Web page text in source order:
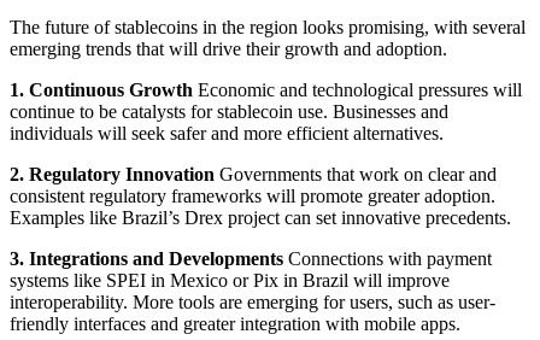
The future of stablecoins in the region looks promising, with several
emerging trends that will drive their growth and adoption.
1. Continuous Growth Economic and technological pressures will
continue to be catalysts for stablecoin use. Businesses and
individuals will seek safer and more efficient alternatives.
2. Regulatory Innovation Governments that work on clear and
consistent regulatory frameworks will promote greater adoption.
Examples like Brazil’s Drex project can set innovative precedents.
3. Integrations and Developments Connections with payment
systems like SPEI in Mexico or Pix in Brazil will improve
interoperability. More tools are emerging for users, such as user-
friendly interfaces and greater integration with mobile apps.